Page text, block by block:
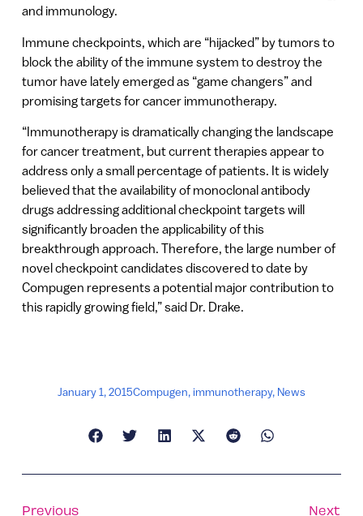
and immunology.
Immune checkpoints, which are “hijacked” by tumors to
block the ability of the immune system to destroy the
tumor have lately emerged as “game changers” and
promising targets for cancer immunotherapy.
“Immunotherapy is dramatically changing the landscape
for cancer treatment, but current therapies appear to
address only a small percentage of patients. It is widely
believed that the availability of monoclonal antibody
drugs addressing additional checkpoint targets will
significantly broaden the applicability of this
breakthrough approach. Therefore, the large number of
novel checkpoint candidates discovered to date by
Compugen represents a potential major contribution to
this rapidly growing field,” said Dr. Drake.
January 1, 2015Compugen, immunotherapy, News
Previous Next